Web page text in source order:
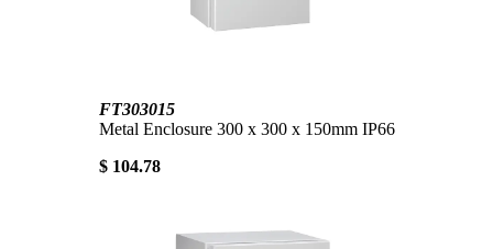
FT303015
Metal Enclosure 300 x 300 x 150mm IP66
$ 104.78